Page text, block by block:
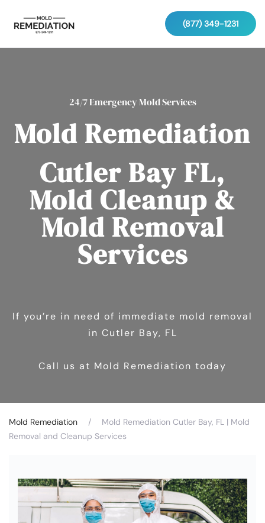
(877) 349-1231
24/7 Emergency Mold Services
Mold Remediation
Cutler Bay FL,
Mold Cleanup &
Mold Removal
Services
If you’re in need of immediate mold removal
in Cutler Bay, FL
Call us at Mold Remediation today
Mold Remediation
Mold Remediation Cutler Bay, FL | Mold
Removal and Cleanup Services